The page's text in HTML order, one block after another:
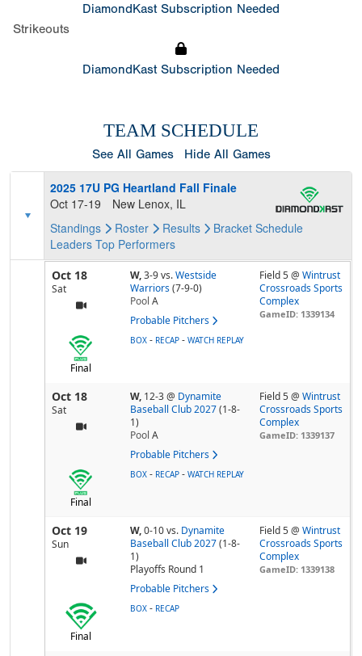
DiamondKast Subscription Needed
Strikeouts
DiamondKast Subscription Needed
TEAM SCHEDULE
See All Games Hide All Games
2025 17U PG Heartland Fall Finale
Oct 17-19
New Lenox, IL
Standings
Roster Results Bracket Schedule
Leaders Top Performers
Oct 18
Sat
W,3-9vs. Westside
Warriors (7-9-0)
Pool A
Probable Pitchers
Field 5 @Wintrust
Crossroads Sports
Complex
GameID: 1339134
Final
BOX - RECAP - WATCH REPLAY
Oct 18
Sat
W, 12-3@ Dynamite
Baseball Club 2027 (1-8-
1)
Pool A
Probable Pitchers
Field 5 @Wintrust
Crossroads Sports
Complex
GameID: 1339137
Final
BOX - RECAP - WATCH REPLAY
Oct 19
Sun
W,0-10vs. Dynamite
Baseball Club 2027 (1-8-
1)
Playoffs Round 1
Probable Pitchers
Field 5 @Wintrust
Crossroads Sports
Complex
GameID: 1339138
Final
BOX - RECAP